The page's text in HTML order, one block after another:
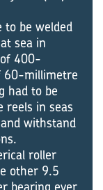
to be welded
sea in
400-
60-millimetre
had to be
reels in seas
withstand
roller
other 9.5